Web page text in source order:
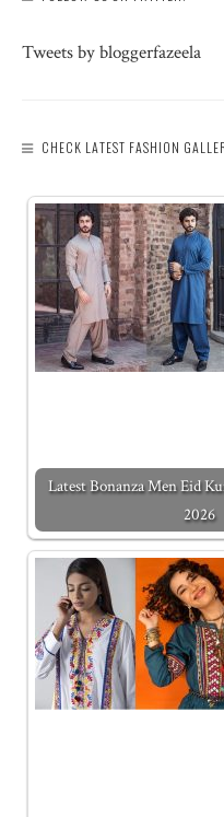
Tweets by bloggerfazeela
CHECK LATEST FASHION
Latest Bonanza Men Eid
2026